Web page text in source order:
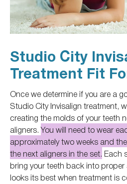
Studio City
Treatment Fit
Once we determine if you are a
Studio City Invisalign treatment,
creating the molds of your teeth
aligners.You will need to wear
approximately two weeks and
the next aligners in the set. Each
bring your teeth back into proper
looks its best when treatment is